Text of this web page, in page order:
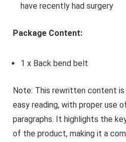
have recently had surgery
Package Content:
1 x Back bend belt
Note: This rewritten content is
easy reading, with proper use
paragraphs. It highlights the
of the product, making it a